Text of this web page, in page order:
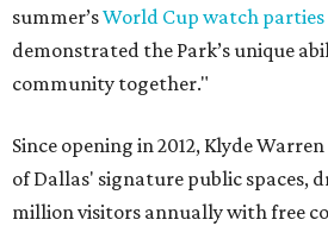
summer’sWorld Cup watch parties
demonstrated the Park’s unique
community together."
Since opening in 2012, Klyde
of Dallas' signature public spaces,
million visitors annually with free